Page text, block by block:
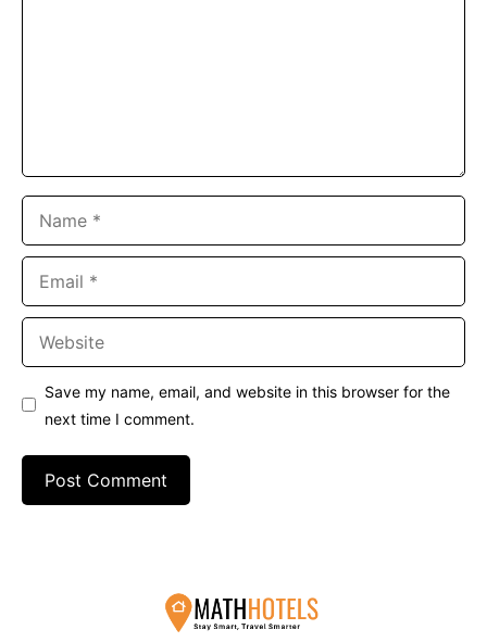
Save my name, email, and website in this browser for the
next time I comment.